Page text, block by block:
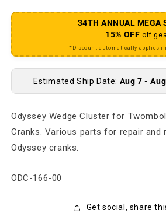
34TH ANNUAL MEGA
15% OFF off
*Discount automatically applies in
Estimated Ship Date: Aug 7 -
Odyssey Wedge Cluster for
Cranks. Various parts for repair and
Odyssey cranks.
SKU:
ODC-166-00
Get social, share